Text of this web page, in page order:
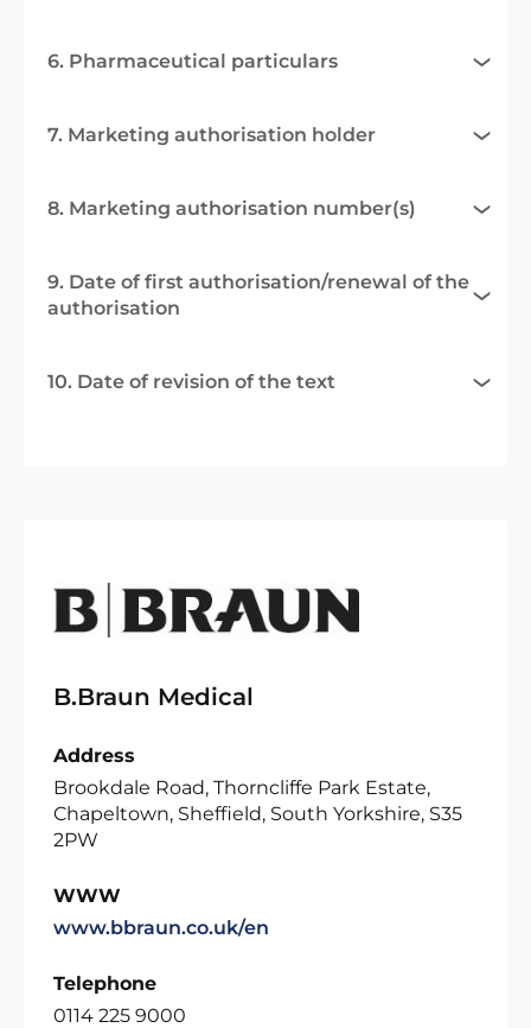
6. Pharmaceutical particulars
7. Marketing authorisation holder
8. Marketing authorisation number(s)
9. Date of first authorisation/renewal of the
authorisation
10. Date of revision of the text
B.Braun Medical
Address
Brookdale Road, Thorncliffe Park Estate,
Chapeltown, Sheffield, South Yorkshire, S35
2PW
WWW
www.bbraun.co.uk/en
Telephone
0114 225 9000